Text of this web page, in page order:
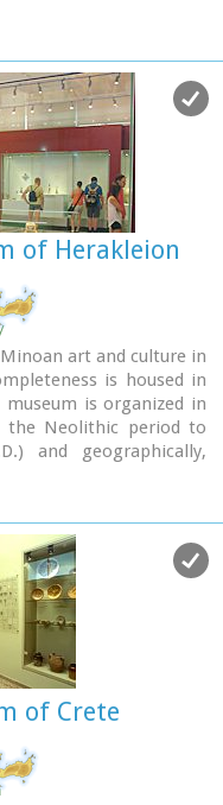
of Herakleion
art and culture in
is housed in
is organized in
the Neolithic period to
and geographically,
of Crete